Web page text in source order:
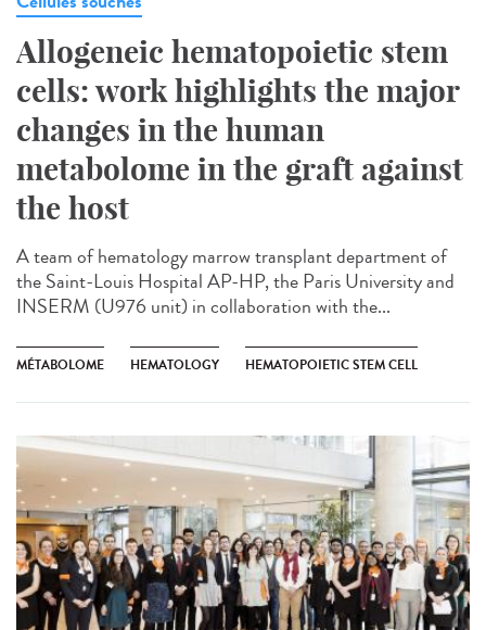
Allogeneic hematopoietic stem
cells: work highlights the major
changes in the human
metabolome in the graft against
the host
A team of hematology marrow transplant department of
the Saint-Louis Hospital AP-HP, the Paris University and
INSERM (U976 unit) in collaboration with the...
MÉTABOLOME HEMATOLOGY HEMATOPOIETIC STEM CELL